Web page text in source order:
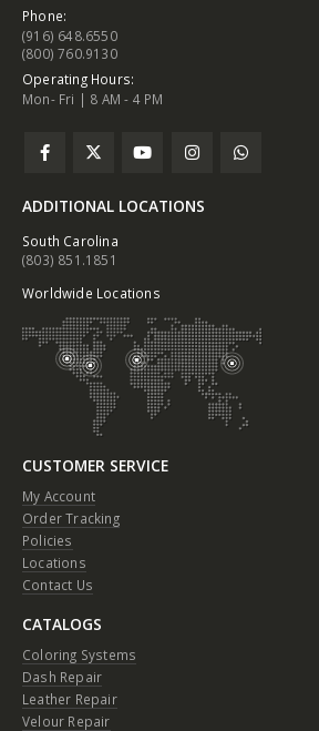
Phone:
(916) 648.6550
(800) 760.9130
Operating Hours:
Mon- Fri | 8 AM - 4 PM
ADDITIONAL LOCATIONS
South Carolina
(803) 851.1851
Worldwide Locations
CUSTOMER SERVICE
My Account
Order Tracking
Policies
Locations
Contact Us
CATALOGS
Coloring Systems
Dash Repair
Leather Repair
Velour Repair